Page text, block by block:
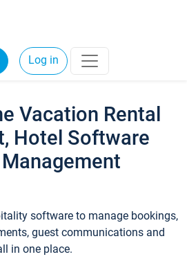
Log in
Vacation Rental
Hotel Software
software to manage bookings,
guest communications and
in one place.